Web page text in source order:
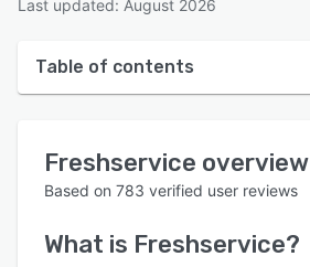
Last updated: August 2026
Table of contents
User interface
Who uses Freshservice?
Freshservice overview
Based on 783 verified user reviews
What is Freshservice?